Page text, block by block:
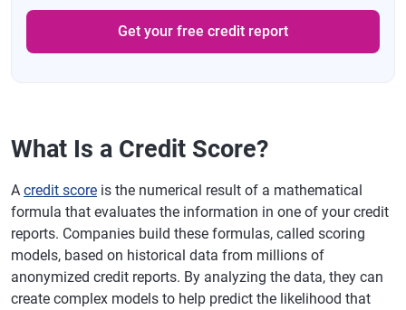
Get your free credit report
What Is a Credit Score?
A credit score is the numerical result of a mathematical
formula that evaluates the information in one of your credit
reports. Companies build these formulas, called scoring
models, based on historical data from millions of
anonymized credit reports. By analyzing the data, they can
create complex models to help predict the likelihood that